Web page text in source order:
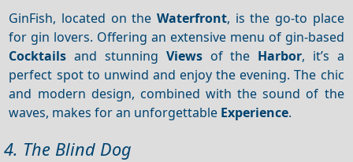
GinFish, located on the Waterfront, is the go-to place
for gin lovers. Offering an extensive menu of gin-based
Cocktails and stunning Viewsof the Harbor, it’s a
perfect spot to unwind and enjoy the evening. The chic
and modern design, combined with the sound of the
waves, makes for an unforgettable Experience.
4. The Blind Dog